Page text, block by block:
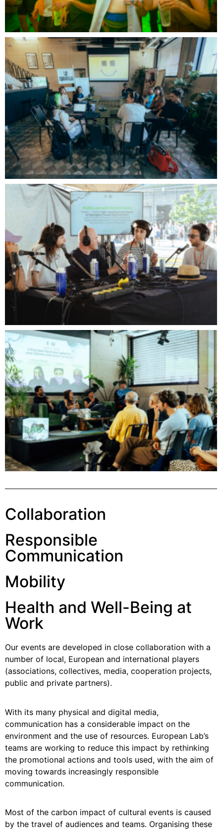
Collaboration
Responsible
Communication
Mobility
Health and Well-Being at
Work
Our events are developed in close collaboration with a
number of local, European and international players
(associations, collectives, media, cooperation projects,
public and private partners).
With its many physical and digital media,
communication has a considerable impact on the
environment and the use of resources. European Lab’s
teams are working to reduce this impact by rethinking
the promotional actions and tools used, with the aim of
moving towards increasingly responsible
communication.
Most of the carbon impact of cultural events is caused
by the travel of audiences and teams. Organising these